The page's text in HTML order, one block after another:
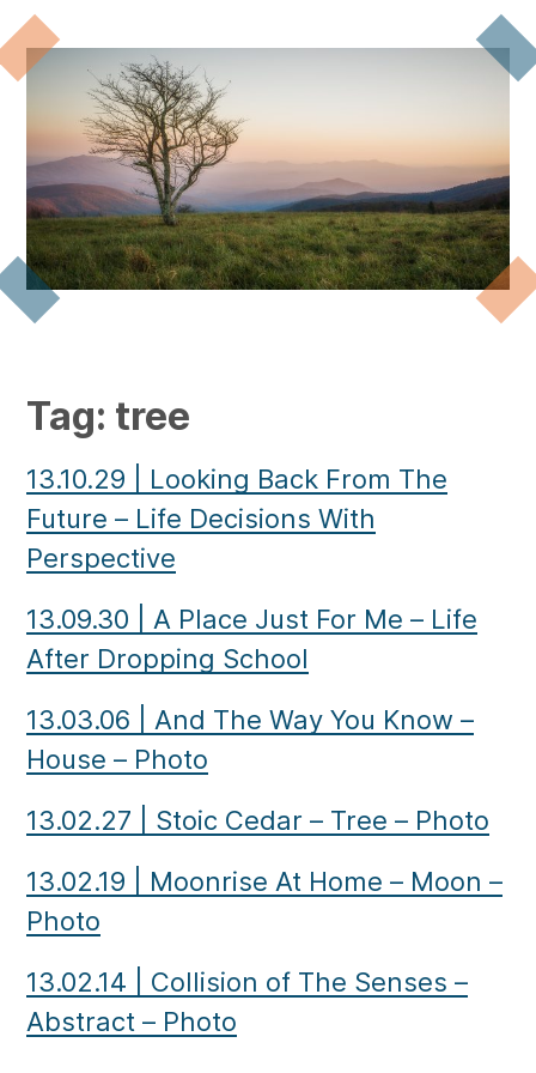
Tag: tree
13.10.29
Looking Back From The
Future – Life Decisions With
Perspective
13.09.30
A Place Just For Me – Life
After Dropping School
13.03.06
And The Way You Know –
House – Photo
13.02.27
Stoic Cedar – Tree – Photo
13.02.19
Moonrise At Home – Moon –
Photo
13.02.14
Collision of The Senses –
Abstract – Photo